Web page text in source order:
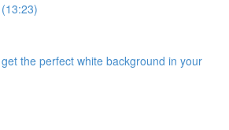
the perfect white background in your